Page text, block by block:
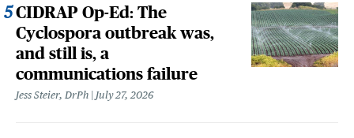
CIDRAP Op-Ed: The
Cyclospora outbreak was,
and still is, a
communications failure
Jess Steier, DrPh July 27, 2026